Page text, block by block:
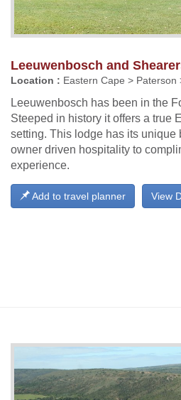
Leeuwenbosch and
Location : Eastern Cape > Paterson
Leeuwenbosch has been in the
Steeped in history it offers a true
setting. This lodge has its unique
owner driven hospitality to
experience.
View
Add to travel planner